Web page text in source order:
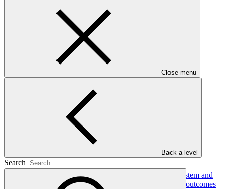
Close menu
Back a level
Search
PDF ·
1.67 MB
In this category
Building the resilience of Togo's national health system and
vulnerable communities to climate-sensitive health outcomes